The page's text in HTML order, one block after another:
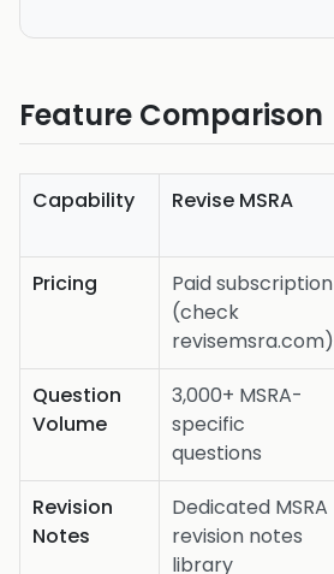
Feature Comparison
Capability Revise MSRA
Pricing
Paid subscription
(check
revisemsra.com)
Question
Volume
3,000+ MSRA-
specific
questions
Revision
Notes
Dedicated MSRA
revision notes
library